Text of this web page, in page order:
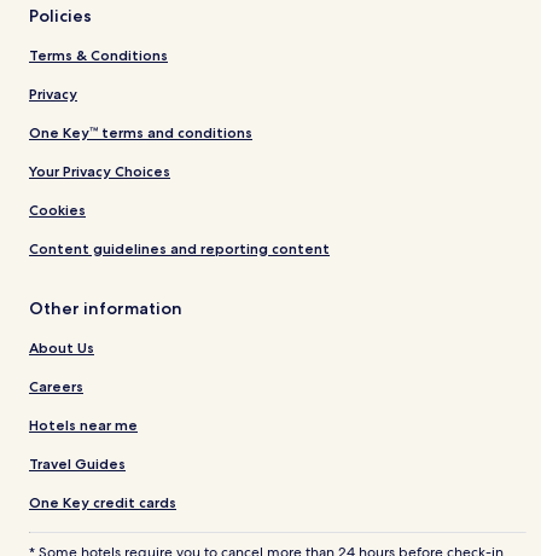
Policies
Terms & Conditions
Privacy
One Key™ terms and conditions
Your Privacy Choices
Cookies
Content guidelines and reporting content
Other information
About Us
Careers
Hotels near me
Travel Guides
One Key credit cards